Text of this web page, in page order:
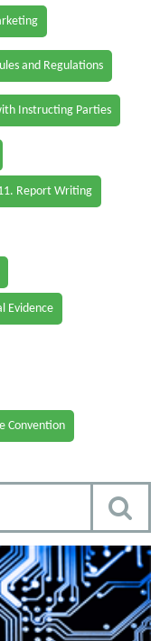
and Regulations
Instructing Parties
Report Writing
Evidence
Convention